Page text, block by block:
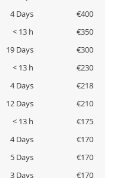
4 Days
€400
< 13 h
€350
19 Days
€300
< 13 h
€230
4 Days
€218
12 Days
€210
< 13 h
€175
4 Days
€170
5 Days
€170
3 Days
€170